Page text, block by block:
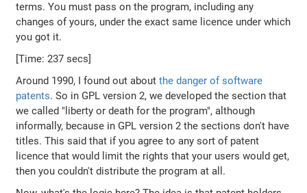
terms. You must pass on the program, including any
changes of yours, under the exact same licence under which
you got it.
[Time: 237 secs]
Around 1990, I found out aboutthe danger of software
patents. So in GPL version 2, we developed the section that
we called "liberty or death for the program", although
informally, because in GPL version 2 the sections don't have
titles. This said that if you agree to any sort of patent
licence that would limit the rights that your users would get,
then you couldn't distribute the program at all.